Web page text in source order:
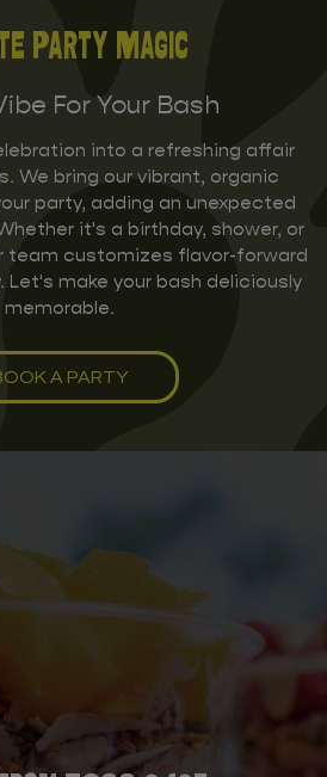
Party Magic
For Your Bash
into a refreshing affair
We bring our vibrant, organic
party, adding an unexpected
it's a birthday, shower, or
team customizes flavor-forward
Let's make your bash deliciously
memorable.
A PARTY